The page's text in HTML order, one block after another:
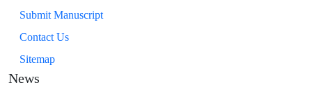
Submit Manuscript
Contact Us
Sitemap
News